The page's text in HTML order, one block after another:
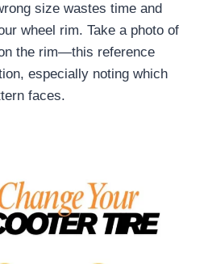
size wastes time and
wheel rim. Take a photo of
the rim—this reference
especially noting which
faces.